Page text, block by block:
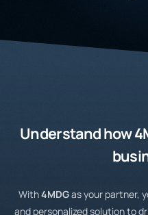
Understand how
With4MDGas your partner,
and personalized solution to